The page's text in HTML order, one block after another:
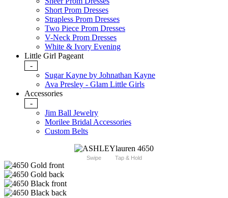
Short Prom Dresses
Strapless Prom Dresses
Two Piece Prom Dresses
V-Neck Prom Dresses
White & Ivory Evening
Little Girl Pageant
-
Sugar Kayne by Johnathan Kayne
Ava Presley - Glam Little Girls
Accessories
-
Jim Ball Jewelry
Morilee Bridal Accessories
Custom Belts
Swipe Tap & Hold